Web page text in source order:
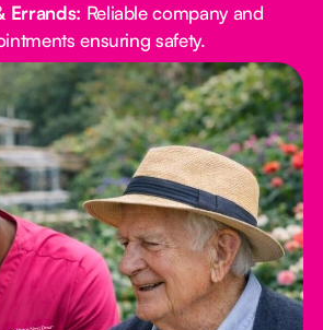
Errands: Reliable company and
ensuring safety.